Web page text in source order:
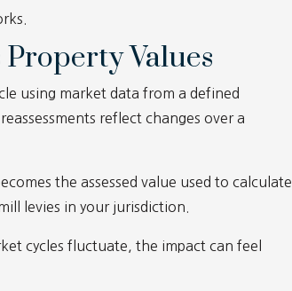
Property Values
using market data from a defined
reflect changes over a
the assessed value used to calculate
levies in your jurisdiction.
cycles fluctuate, the impact can feel